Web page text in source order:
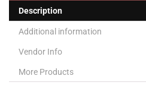
Description
Additional information
Vendor Info
More Products